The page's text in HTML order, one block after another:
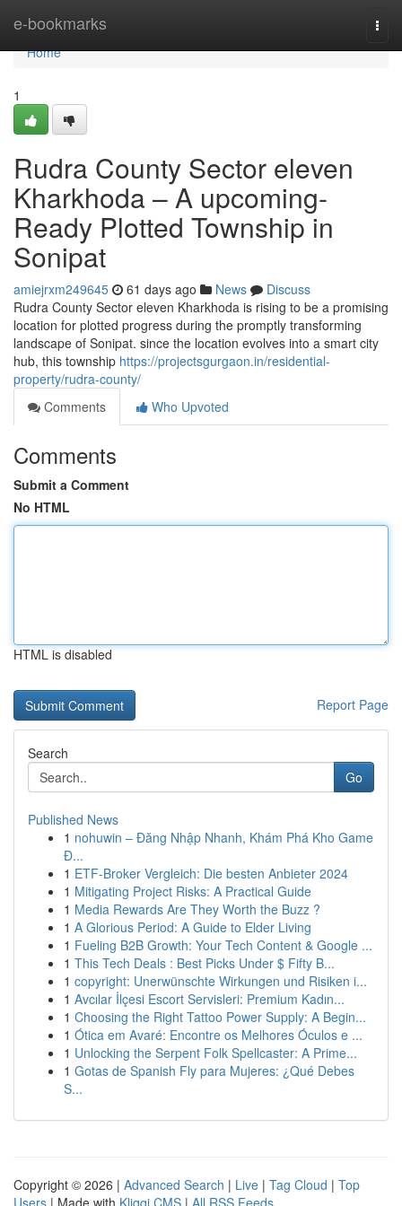
e-bookmarks
Home
Home
1
Rudra County Sector eleven
Kharkhoda – A upcoming-
Ready Plotted Township in
Sonipat
amiejrxm249645 61 days ago News
Discuss
Rudra County Sector eleven Kharkhoda is rising to be a promising
location for plotted progress during the promptly transforming
landscape of Sonipat. since the location evolves into a smart city
hub, this township https://projectsgurgaon.in/residential-
property/rudra-county/
Comments
Who Upvoted
Comments
Submit a Comment
No HTML
HTML is disabled
Report Page
Search
Go
Published News
1 nohuwin – Đăng Nhập Nhanh, Khám Phá Kho Game
Đ...
1 ETF-Broker Vergleich: Die besten Anbieter 2024
1 Mitigating Project Risks: A Practical Guide
1 Media Rewards Are They Worth the Buzz ?
1 A Glorious Period: A Guide to Elder Living
1 Fueling B2B Growth: Your Tech Content & Google ...
1 This Tech Deals : Best Picks Under $ Fifty B...
1 copyright: Unerwünschte Wirkungen und Risiken i...
1 Avcılar İlçesi Escort Servisleri: Premium Kadın...
1 Choosing the Right Tattoo Power Supply: A Begin...
1 Ótica em Avaré: Encontre os Melhores Óculos e ...
1 Unlocking the Serpent Folk Spellcaster: A Prime...
1 Gotas de Spanish Fly para Mujeres: ¿Qué Debes
S...
Copyright © 2026 | Advanced Search | Live | Tag Cloud | Top
Users | Made with Kliqqi CMS | All RSS Feeds